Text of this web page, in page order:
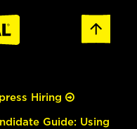
Hiring
Guide: Using